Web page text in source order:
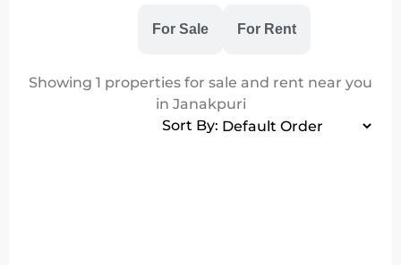
For Sale For Rent
Showing 1 properties for sale and rent near you
in Janakpuri
Sort By: